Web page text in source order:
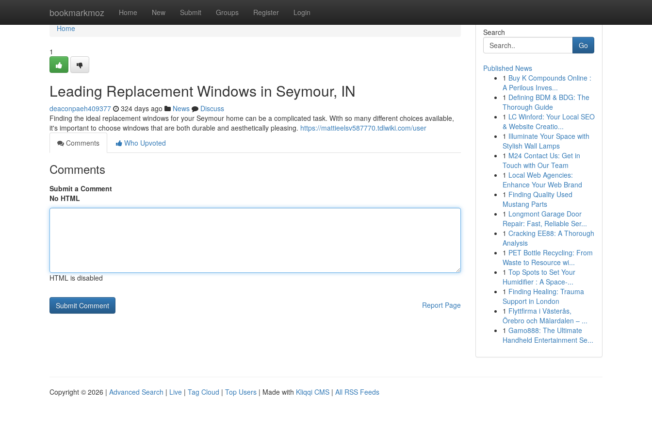
bookmarkmoz Home New Submit Groups Register Login
Home
Home
1
Leading Replacement Windows in Seymour, IN
deaconpaeh409377 324 days ago News
Discuss
Finding the ideal replacement windows for your Seymour home can be a complicated task. With so many different choices available,
it's important to choose windows that are both durable and aesthetically pleasing. https://mattieelsv587770.tdlwiki.com/user
Comments
Who Upvoted
Comments
Submit a Comment
No HTML
HTML is disabled
Report Page
Search
Go
Published News
1 Buy K Compounds Online :
A Perilous Inves...
1 Defining BDM & BDG: The
Thorough Guide
1 LC Winford: Your Local SEO
& Website Creatio...
1 Illuminate Your Space with
Stylish Wall Lamps
1 M24 Contact Us: Get in
Touch with Our Team
1 Local Web Agencies:
Enhance Your Web Brand
1 Finding Quality Used
Mustang Parts
1 Longmont Garage Door
Repair: Fast, Reliable Ser...
1 Cracking EE88: A Thorough
Analysis
1 PET Bottle Recycling: From
Waste to Resource wi...
1 Top Spots to Set Your
Humidifier : A Space-...
1 Finding Healing: Trauma
Support in London
1 Flyttfirma i Västerås,
Örebro och Mälardalen – ...
1 Gamo888: The Ultimate
Handheld Entertainment Se...
Copyright © 2026 | Advanced Search | Live | Tag Cloud | Top Users | Made with Kliqqi CMS | All RSS Feeds